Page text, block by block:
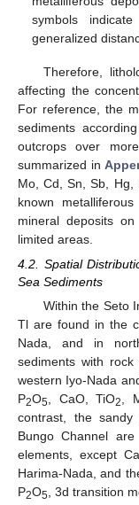
symbols
generalized
Therefore,
affecting the
For reference, the
sediments
outcrops over
summarized in
Mo, Cd, Sn, Sb,
known
mineral deposits
limited areas.
4.2. Spatial
Sea Sediments
Within the Seto
Tl are found in the
Nada, and in
sediments with
western Iyo-Nada
P2O5, CaO, TiO2,
contrast, the
Bungo Channel
elements, except
Harima-Nada, and
P2O5, 3d transition